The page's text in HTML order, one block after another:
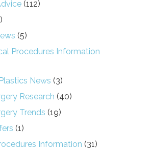
(112)
(5)
Procedures Information
News (3)
Research (40)
Trends (19)
(1)
Information (31)